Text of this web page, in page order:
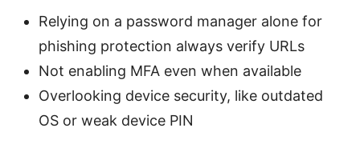
Relying on a password manager alone for
phishing protection always verify URLs
Not enabling MFA even when available
Overlooking device security, like outdated
OS or weak device PIN